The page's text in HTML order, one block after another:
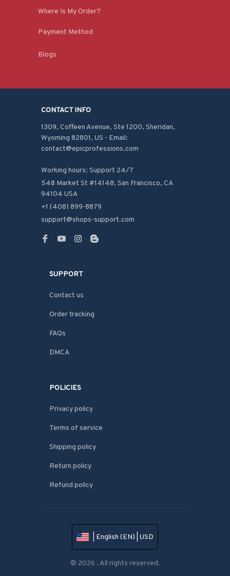
Where Is My Order?
Payment Method
Blogs
CONTACT INFO
1309, Coffeen Avenue, Ste 1200, Sheridan,
Wyoming 82801, US - Email:
contact@epicprofessions.com
Working hours: Support 24/7
548 Market St #14148, San Francisco, CA
94104 USA
+1 (408) 899-8879
support@shops-support.com
SUPPORT
Contact us
Order tracking
FAQs
DMCA
POLICIES
Privacy policy
Terms of service
Shipping policy
Return policy
Refund policy
| English (EN) | USD
© 2026 . All rights reserved.